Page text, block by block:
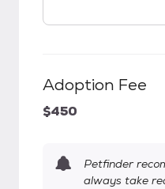
Adoption Fee
$450
Petfinder
always take